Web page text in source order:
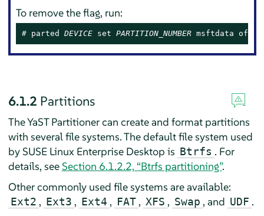
To remove the flag, run:
# parted DEVICE set PARTITION_NUMBER msftdata off
6.1.2 Partitions
The YaST Partitioner can create and format partitions
with several file systems. The default file system used
by SUSE Linux Enterprise Desktop is Btrfs . For
details, seeSection 6.1.2.2, “Btrfs partitioning”.
Other commonly used file systems are available:
Ext2 , Ext3 , Ext4 , FAT , XFS , Swap , and UDF .